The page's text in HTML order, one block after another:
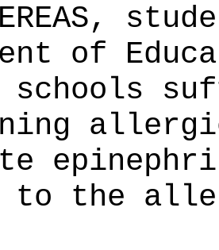
of
schools
to the